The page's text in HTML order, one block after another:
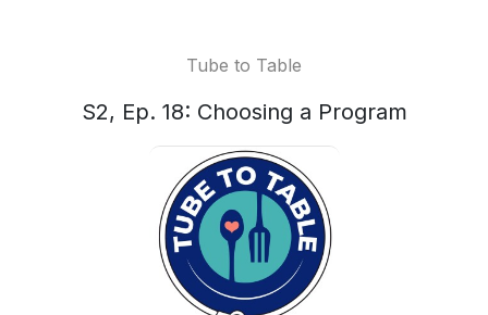
Tube to Table
S2, Ep. 18: Choosing a Program